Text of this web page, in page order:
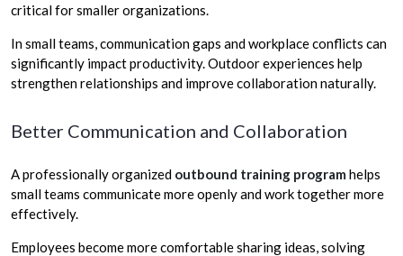
critical for smaller organizations.
In small teams, communication gaps and workplace conflicts can
significantly impact productivity. Outdoor experiences help
strengthen relationships and improve collaboration naturally.
Better Communication and Collaboration
A professionally organized outbound training program helps
small teams communicate more openly and work together more
effectively.
Employees become more comfortable sharing ideas, solving